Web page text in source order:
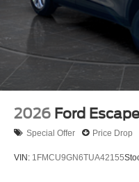
2026 Ford Escape
Special Offer Price Drop
VIN: 1FMCU9GN6TUA42155